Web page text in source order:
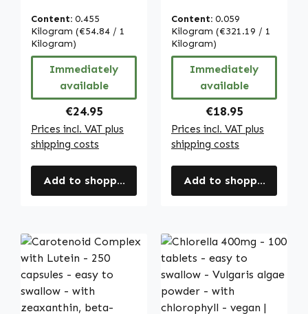
chewable tablets
- for bones,
muscles, teeth
and more - vegan
| Warnke
Vitalstoffe
Content: 0.455
Kilogram (€54.84 / 1
Kilogram)
Immediately
available
Regular price:
€24.95
Prices incl. VAT plus
shipping costs
Add to shopping cart
to swallow - with
zeaxanthin,
beta-carotene &
lycopene - vegan
| Warnke
Vitalstoffe
Content: 0.059
Kilogram (€321.19 / 1
Kilogram)
Immediately
available
Regular price:
€18.95
Prices incl. VAT plus
shipping costs
Add to shopping cart